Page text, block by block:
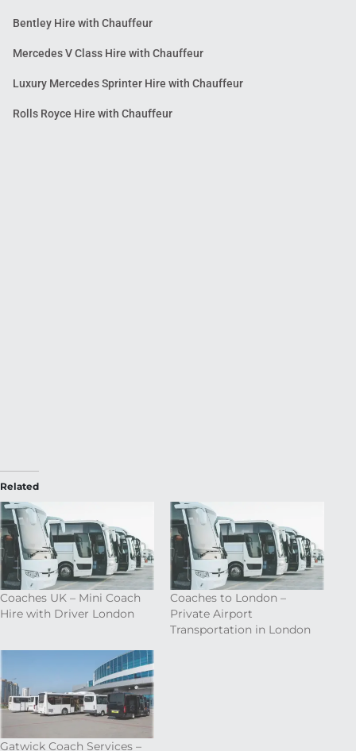
Bentley Hire with Chauffeur
Mercedes V Class Hire with Chauffeur
Luxury Mercedes Sprinter Hire with Chauffeur
Rolls Royce Hire with Chauffeur
Related
Coaches UK – Mini Coach
Hire with Driver London
Coaches to London –
Private Airport
Transportation in London
Gatwick Coach Services –